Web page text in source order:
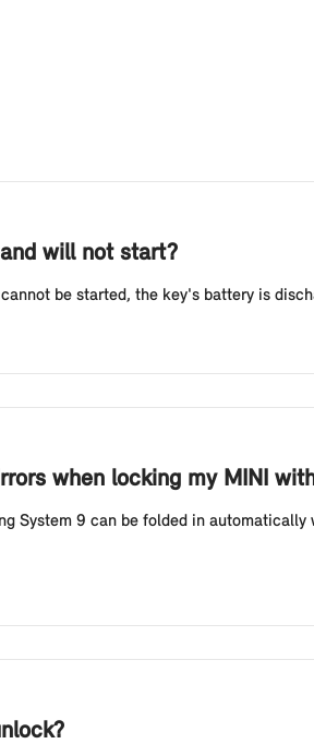
will not start?
be started, the key's battery is
when locking my MINI with
System 9 can be folded in